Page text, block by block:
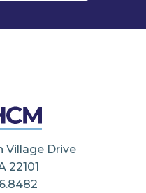
Village Drive
22101